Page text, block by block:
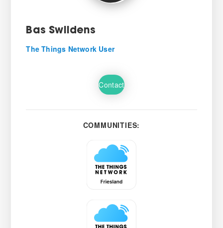
Bas Swildens
The Things Network User
Contact
COMMUNITIES: